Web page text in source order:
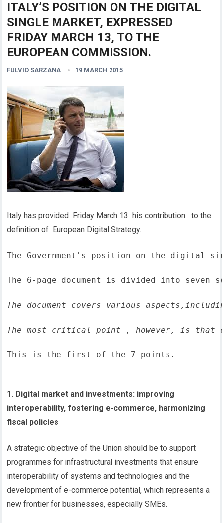
ITALY’S POSITION ON THE DIGITAL
SINGLE MARKET, EXPRESSED
FRIDAY MARCH 13, TO THE
EUROPEAN COMMISSION.
FULVIO SARZANA 19 MARCH 2015
Italy has provided Friday March 13 his contribution to the
definition of European Digital Strategy.
The Government's position on the digital
The 6-page document is divided into seven
The document covers various
The most critical point , however, is that
This is the first of the 7 points.
1. Digital market and investments: improving
interoperability, fostering e-commerce, harmonizing
fiscal policies
A strategic objective of the Union should be to support
programmes for infrastructural investments that ensure
interoperability of systems and technologies and the
development of e-commerce potential, which represents a
new frontier for businesses, especially SMEs.